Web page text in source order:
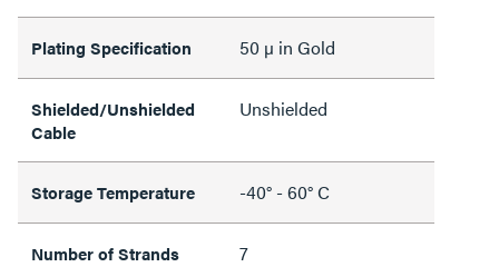
Plating Specification 50 µ in Gold
Shielded/Unshielded
Cable
Unshielded
Storage Temperature -40° - 60° C
Number of Strands 7